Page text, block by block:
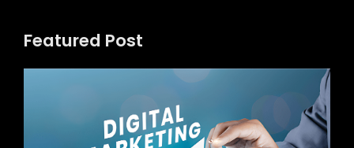
Featured Post